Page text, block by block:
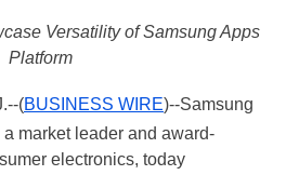
Versatility of Samsung Apps
Platform
(BUSINESS WIRE)--Samsung
market leader and award-
electronics, today